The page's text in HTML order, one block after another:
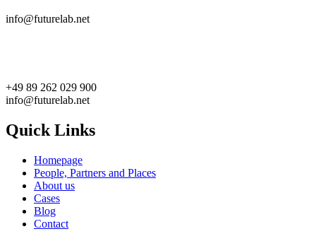
info@futurelab.net
+49 89 262 029 900
info@futurelab.net
Quick Links
Homepage
People, Partners and Places
About us
Cases
Blog
Contact